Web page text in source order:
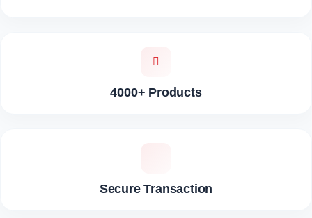
4000+ Products
Secure Transaction